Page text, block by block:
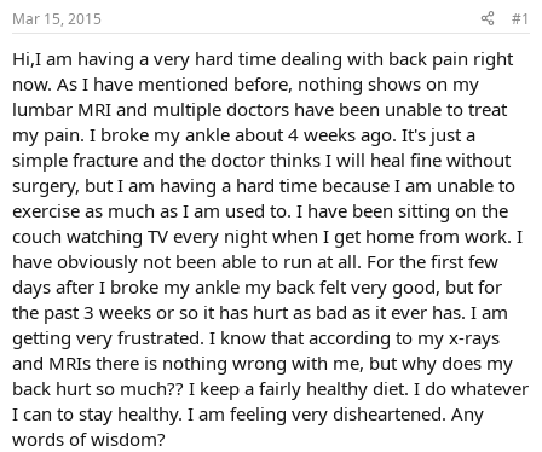
t
a
r
t
e
r
t
e
Mar 15, 2015 #1
Hi,I am having a very hard time dealing with back pain right
now. As I have mentioned before, nothing shows on my
lumbar MRI and multiple doctors have been unable to treat
my pain. I broke my ankle about 4 weeks ago. It's just a
simple fracture and the doctor thinks I will heal fine without
surgery, but I am having a hard time because I am unable to
exercise as much as I am used to. I have been sitting on the
couch watching TV every night when I get home from work. I
have obviously not been able to run at all. For the first few
days after I broke my ankle my back felt very good, but for
the past 3 weeks or so it has hurt as bad as it ever has. I am
getting very frustrated. I know that according to my x-rays
and MRIs there is nothing wrong with me, but why does my
back hurt so much?? I keep a fairly healthy diet. I do whatever
I can to stay healthy. I am feeling very disheartened. Any
words of wisdom?